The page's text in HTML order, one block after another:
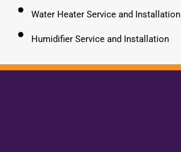
Water Heater Service and Installation
Humidifier Service and Installation